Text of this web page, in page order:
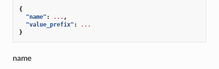
{
"name" : ... ,
"value_prefix" :
...
}
name